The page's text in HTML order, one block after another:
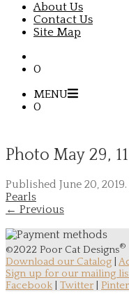
About Us
Contact Us
Site Map
0
MENU
0
Photo May 29,
Published June 20, 2019
Pearls
← Previous
©2022 Poor Cat Designs®
Download our Catalog
Sign up for our mailing
Facebook
Twitter